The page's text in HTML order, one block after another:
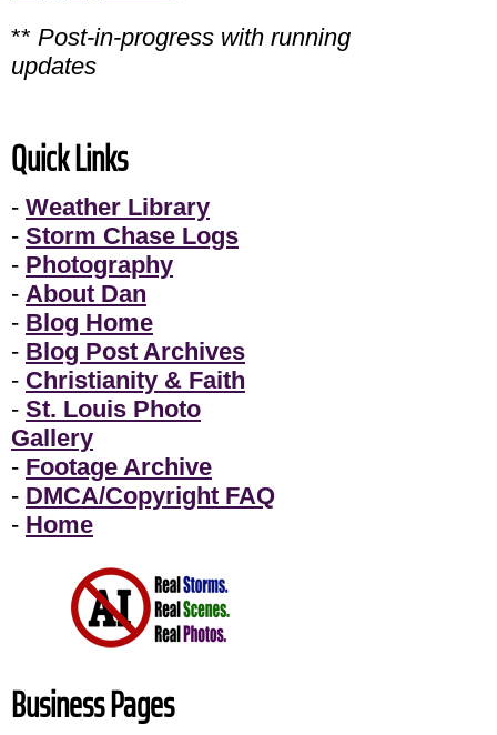
** Post-in-progress with running
updates
Quick Links
- Weather Library
- Storm Chase Logs
- Photography
- About Dan
- Blog Home
- Blog Post Archives
- Christianity & Faith
- St. Louis Photo
Gallery
- Footage Archive
- DMCA/Copyright FAQ
- Home
Business Pages